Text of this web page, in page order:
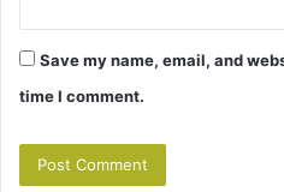
Save my name, email, and
time I comment.